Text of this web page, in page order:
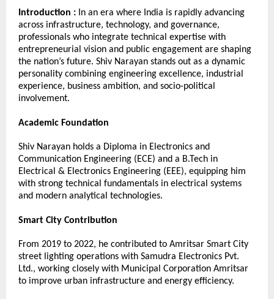
Introduction : In an era where India is rapidly advancing
across infrastructure, technology, and governance,
professionals who integrate technical expertise with
entrepreneurial vision and public engagement are shaping
the nation’s future. Shiv Narayan stands out as a dynamic
personality combining engineering excellence, industrial
experience, business ambition, and socio-political
involvement.
Academic Foundation
Shiv Narayan holds a Diploma in Electronics and
Communication Engineering (ECE) and a B.Tech in
Electrical & Electronics Engineering (EEE), equipping him
with strong technical fundamentals in electrical systems
and modern analytical technologies.
Smart City Contribution
From 2019 to 2022, he contributed to Amritsar Smart City
street lighting operations with Samudra Electronics Pvt.
Ltd., working closely with Municipal Corporation Amritsar
to improve urban infrastructure and energy efficiency.